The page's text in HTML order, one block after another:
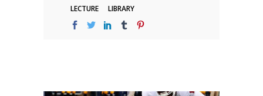
LECTURE LIBRARY